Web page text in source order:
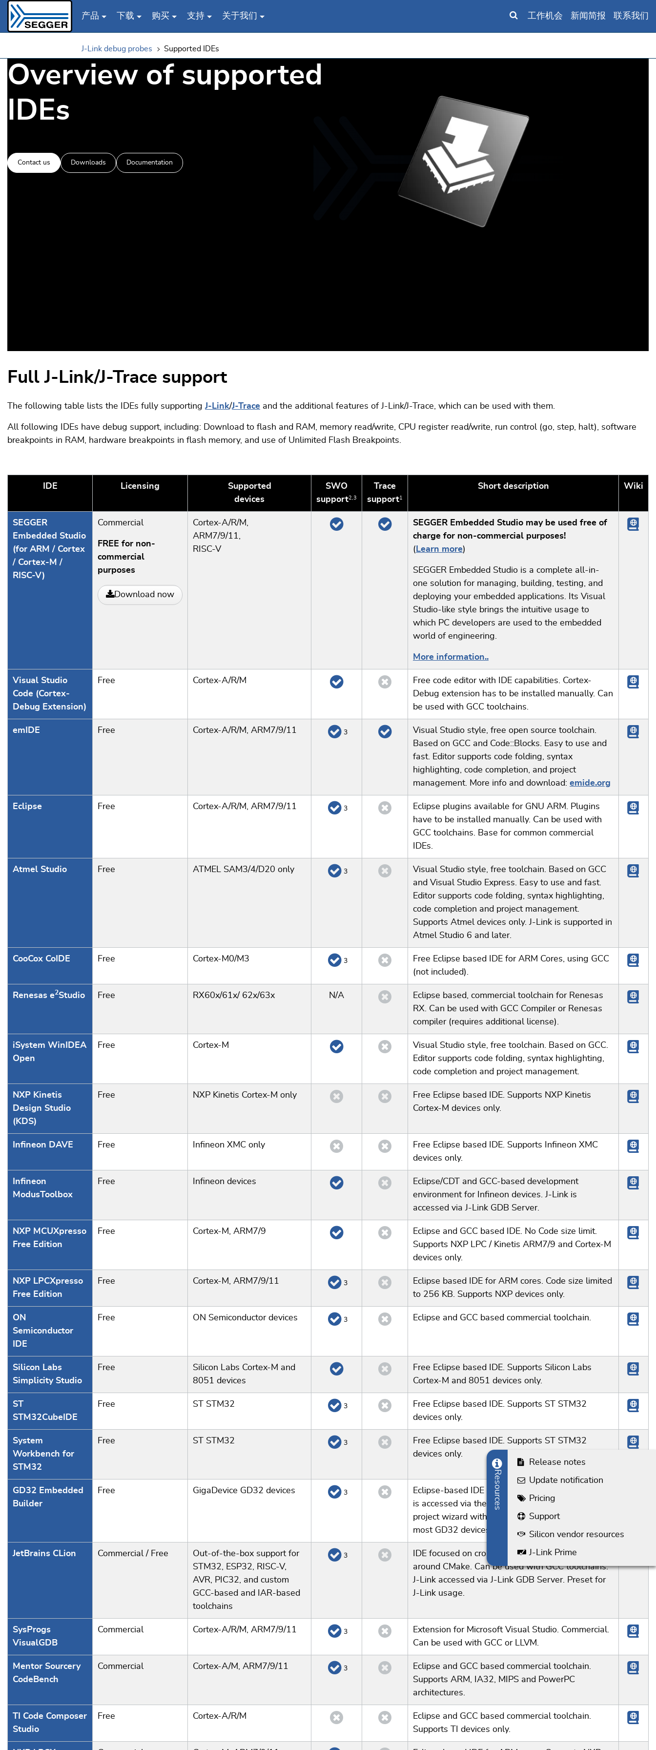
Skip to main content
产品 下载 购买 支持 关于我们 工作机会 新闻简报 联系我们
J-Link debug probes Supported IDEs
Overview of supported
IDEs
Contact us Downloads Documentation
Full J-Link/J-Trace support
The following table lists the IDEs fully supportingJ-Link/J-Trace and the additional features of J-Link/J-Trace, which can be used with them.
All following IDEs have debug support, including: Download to flash and RAM, memory read/write, CPU register read/write, run control (go, step, halt), software
breakpoints in RAM, hardware breakpoints in flash memory, and use of Unlimited Flash Breakpoints.
IDE Licensing
Supported
devices
SWO
support2,3
Trace
support1
Short description Wiki
SEGGER
Embedded Studio
(for ARM / Cortex
/ Cortex-M /
RISC-V)
Commercial
FREE for non-
commercial
purposes
Download now
Cortex-A/R/M,
ARM7/9/11,
RISC-V
SEGGER Embedded Studio may be used free of
charge for non-commercial purposes!
( Learn more)
SEGGER Embedded Studio is a complete all-in-
one solution for managing, building, testing, and
deploying your embedded applications. Its Visual
Studio-like style brings the intuitive usage to
which PC developers are used to the embedded
world of engineering.
More information..
Visual Studio
Code (Cortex-
Debug Extension)
Free Cortex-A/R/M
Free code editor with IDE capabilities. Cortex-
Debug extension has to be installed manually. Can
be used with GCC toolchains.
emIDE Free Cortex-A/R/M, ARM7/9/11 3
Visual Studio style, free open source toolchain.
Based on GCC and Code::Blocks. Easy to use and
fast. Editor supports code folding, syntax
highlighting, code completion, and project
management. More info and download: emide.org
Eclipse Free Cortex-A/R/M, ARM7/9/11 3
Eclipse plugins available for GNU ARM. Plugins
have to be installed manually. Can be used with
GCC toolchains. Base for common commercial
IDEs.
Atmel Studio Free ATMEL SAM3/4/D20 only 3
Visual Studio style, free toolchain. Based on GCC
and Visual Studio Express. Easy to use and fast.
Editor supports code folding, syntax highlighting,
code completion and project management.
Supports Atmel devices only. J-Link is supported in
Atmel Studio 6 and later.
CooCox CoIDE Free Cortex-M0/M3 3
Free Eclipse based IDE for ARM Cores, using GCC
(not included).
Renesas e2Studio Free RX60x/61x/ 62x/63x N/A
Eclipse based, commercial toolchain for Renesas
RX. Can be used with GCC Compiler or Renesas
compiler (requires additional license).
iSystem WinIDEA
Open
Free Cortex-M
Visual Studio style, free toolchain. Based on GCC.
Editor supports code folding, syntax highlighting,
code completion and project management.
NXP Kinetis
Design Studio
(KDS)
Free NXP Kinetis Cortex-M only
Free Eclipse based IDE. Supports NXP Kinetis
Cortex-M devices only.
Infineon DAVE Free Infineon XMC only
Free Eclipse based IDE. Supports Infineon XMC
devices only.
Infineon
ModusToolbox
Free Infineon devices
Eclipse/CDT and GCC-based development
environment for Infineon devices. J-Link is
accessed via J-Link GDB Server.
NXP MCUXpresso
Free Edition
Free Cortex-M, ARM7/9
Eclipse and GCC based IDE. No Code size limit.
Supports NXP LPC / Kinetis ARM7/9 and Cortex-M
devices only.
NXP LPCXpresso
Free Edition
Free Cortex-M, ARM7/9/11 3
Eclipse based IDE for ARM cores. Code size limited
to 256 KB. Supports NXP devices only.
ON
Semiconductor
IDE
Free ON Semiconductor devices 3 Eclipse and GCC based commercial toolchain.
Silicon Labs
Simplicity Studio
Free
Silicon Labs Cortex-M and
8051 devices
Free Eclipse based IDE. Supports Silicon Labs
Cortex-M and 8051 devices only.
ST
STM32CubeIDE
Free ST STM32 3
Free Eclipse based IDE. Supports ST STM32
devices only.
System
Workbench for
STM32
Free ST STM32 3
Free Eclipse based IDE. Supports ST STM32
devices only.
GD32 Embedded
Builder
Free GigaDevice GD32 devices 3
Eclipse-based IDE using the GCC toolchain. J-Link
is accessed via the J-Link GDB Server. Includes a
project wizard with code generation support for
most GD32 devices.
JetBrains CLion Commercial / Free
Out-of-the-box support for
STM32, ESP32, RISC-V,
AVR, PIC32, and custom
GCC-based and IAR-based
toolchains
3
IDE focused on cross-platform development. Build
around CMake. Can be used with GCC toolchains.
J-Link accessed via J-Link GDB Server. Preset for
J-Link usage.
SysProgs
VisualGDB
Commercial Cortex-A/R/M, ARM7/9/11 3
Extension for Microsoft Visual Studio. Commercial.
Can be used with GCC or LLVM.
Mentor Sourcery
CodeBench
Commercial Cortex-A/M, ARM7/9/11 3
Eclipse and GCC based commercial toolchain.
Supports ARM, IA32, MIPS and PowerPC
architectures.
TI Code Composer
Studio
Free Cortex-A/R/M
Eclipse and GCC based commercial toolchain.
Supports TI devices only.
Release notes
Update notification
Pricing
Support
Silicon vendor resources
J-Link Prime